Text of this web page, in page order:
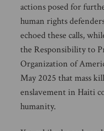
actions posed for
human rights
echoed these calls,
the Responsibility to
Organization of
May 2025 that mass
enslavement in Haiti
humanity.